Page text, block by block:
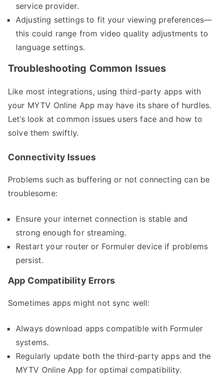
service provider.
Adjusting settings to fit your viewing preferences—
this could range from video quality adjustments to
language settings.
Troubleshooting Common Issues
Like most integrations, using third-party apps with
your MYTV Online App may have its share of hurdles.
Let’s look at common issues users face and how to
solve them swiftly.
Connectivity Issues
Problems such as buffering or not connecting can be
troublesome:
Ensure your internet connection is stable and
strong enough for streaming.
Restart your router or Formuler device if problems
persist.
App Compatibility Errors
Sometimes apps might not sync well:
Always download apps compatible with Formuler
systems.
Regularly update both the third-party apps and the
MYTV Online App for optimal compatibility.